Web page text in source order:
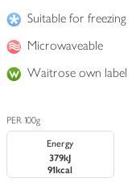
Suitable for freezing
Microwaveable
Waitrose own label
PER 100g
Energy
379kJ
91kcal